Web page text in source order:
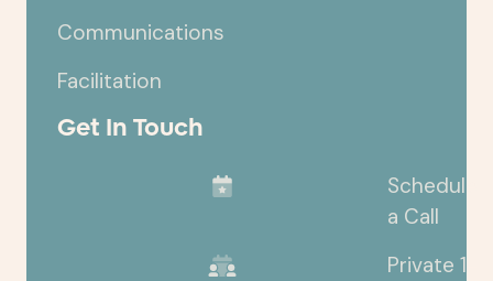
Communications
Facilitation
Get In Touch
Schedule
a Call
Private 1-